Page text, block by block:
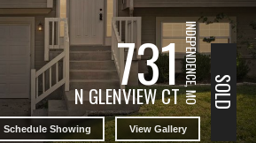
731
N GLENVIEW CTINDEPENDENCE, MO
Schedule Showing View Gallery
SOLD